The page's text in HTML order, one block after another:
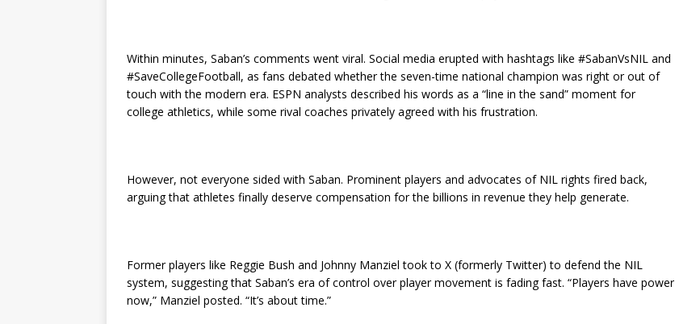
Within minutes, Saban’s comments went viral. Social media erupted with hashtags like #SabanVsNIL and
#SaveCollegeFootball, as fans debated whether the seven-time national champion was right or out of
touch with the modern era. ESPN analysts described his words as a “line in the sand” moment for
college athletics, while some rival coaches privately agreed with his frustration.
However, not everyone sided with Saban. Prominent players and advocates of NIL rights fired back,
arguing that athletes finally deserve compensation for the billions in revenue they help generate.
Former players like Reggie Bush and Johnny Manziel took to X (formerly Twitter) to defend the NIL
system, suggesting that Saban’s era of control over player movement is fading fast. “Players have power
now,” Manziel posted. “It’s about time.”